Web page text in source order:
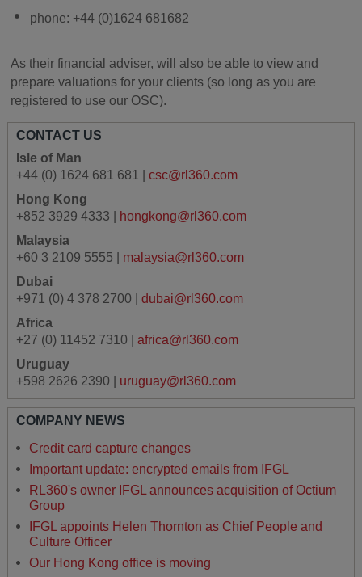
phone: +44 (0)1624 681682
As their financial adviser, will also be able to view and
prepare valuations for your clients (so long as you are
registered to use our OSC).
CONTACT US
Isle of Man
+44 (0) 1624 681 681 | csc@rl360.com
Hong Kong
+852 3929 4333 |
hongkong@rl360.com
Malaysia
+60 3 2109 5555 | malaysia@rl360.com
Dubai
+971 (0) 4 378 2700 | dubai@rl360.com
Africa
+27 (0) 11452 7310 | africa@rl360.com
Uruguay
+598 2626 2390 | uruguay@rl360.com
COMPANY NEWS
Credit card capture changes
Important update: encrypted emails from IFGL
RL360's owner IFGL announces acquisition of Octium
Group
IFGL appoints Helen Thornton as Chief People and
Culture Officer
Our Hong Kong office is moving